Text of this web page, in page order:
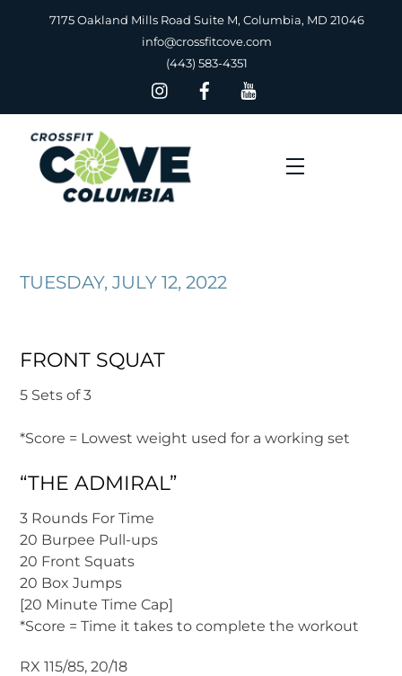
7175 Oakland Mills Road Suite M, Columbia, MD 21046
info@crossfitcove.com
(443) 583-4351
Menu
TUESDAY, JULY 12, 2022
FRONT SQUAT
5 Sets of 3
*Score = Lowest weight used for a working set
“THE ADMIRAL”
3 Rounds For Time
20 Burpee Pull-ups
20 Front Squats
20 Box Jumps
[20 Minute Time Cap]
*Score = Time it takes to complete the workout
RX 115/85, 20/18